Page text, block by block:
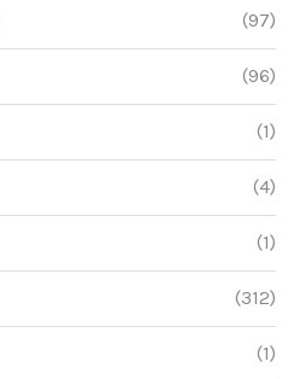
(97)
(96)
(1)
(4)
(1)
(312)
(1)